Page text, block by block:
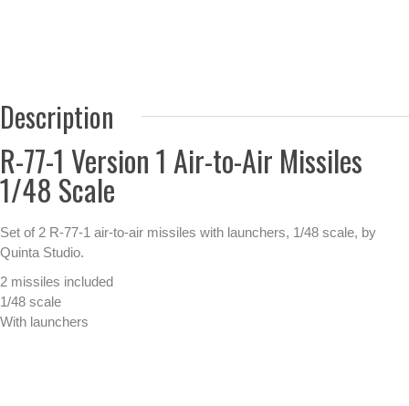
Description
R-77-1 Version 1 Air-to-Air Missiles
1/48 Scale
Set of 2 R-77-1 air-to-air missiles with launchers, 1/48 scale, by
Quinta Studio.
2 missiles included
1/48 scale
With launchers